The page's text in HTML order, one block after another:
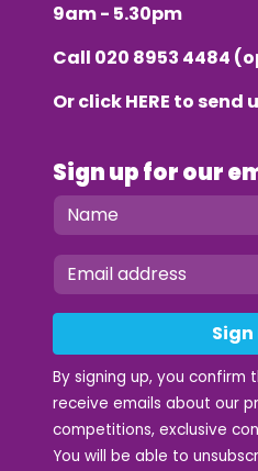
9am - 5.30pm
Call 020 8953 4484
Or clickHERE to send
Sign up for our
Sign
By signing up, you
receive emails about our
competitions, exclusive
You will be able to